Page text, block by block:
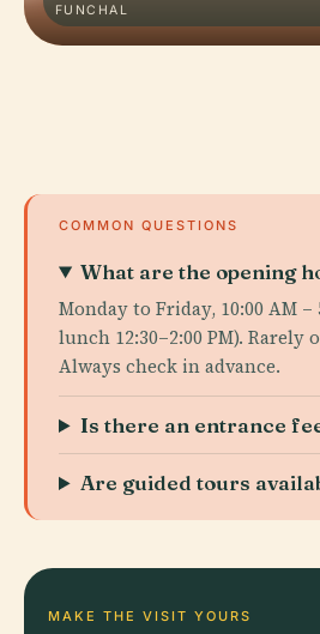
FUNCHAL
COMMON QUESTIONS
What are the opening
Monday to Friday, 10:00 AM –
lunch 12:30–2:00 PM). Rarely
Always check in advance.
Is there an entrance
Are guided tours
MAKE THE VISIT YOURS